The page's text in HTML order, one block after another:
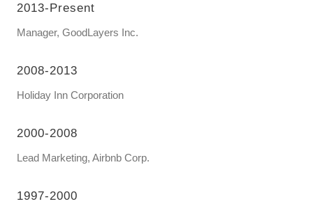
2013-Present
Manager, GoodLayers Inc.
2008-2013
Holiday Inn Corporation
2000-2008
Lead Marketing, Airbnb Corp.
1997-2000